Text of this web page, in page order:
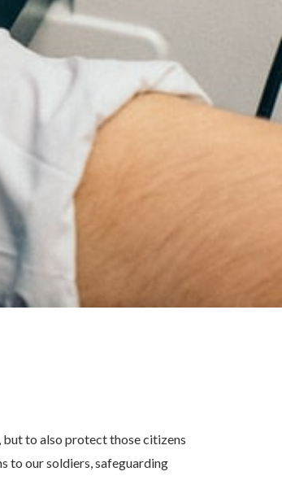
to also protect those citizens
to our soldiers, safeguarding